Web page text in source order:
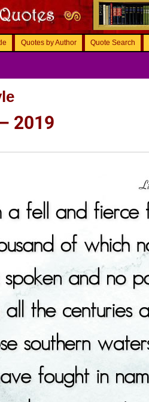
Quotes by Author Quote Search
2019